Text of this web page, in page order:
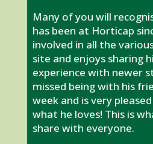
Many of you will
has been at Horticap
involved in all the
site and enjoys sharing
experience with newer
missed being with his
week and is very
what he loves! This is
share with everyone.